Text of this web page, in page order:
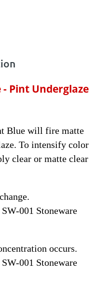
- Pint Underglaze
Blue will fire matte
To intensify color
clear or matte clear
001 Stoneware
occurs.
001 Stoneware